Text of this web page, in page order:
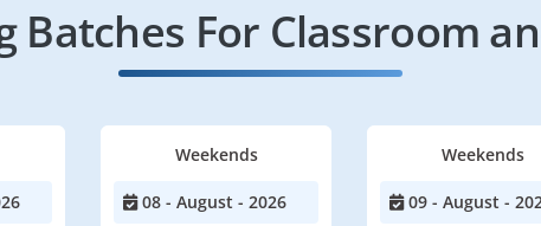
Batches For Classroom
Weekends
08 - August - 2026
Weekends
09 - August -